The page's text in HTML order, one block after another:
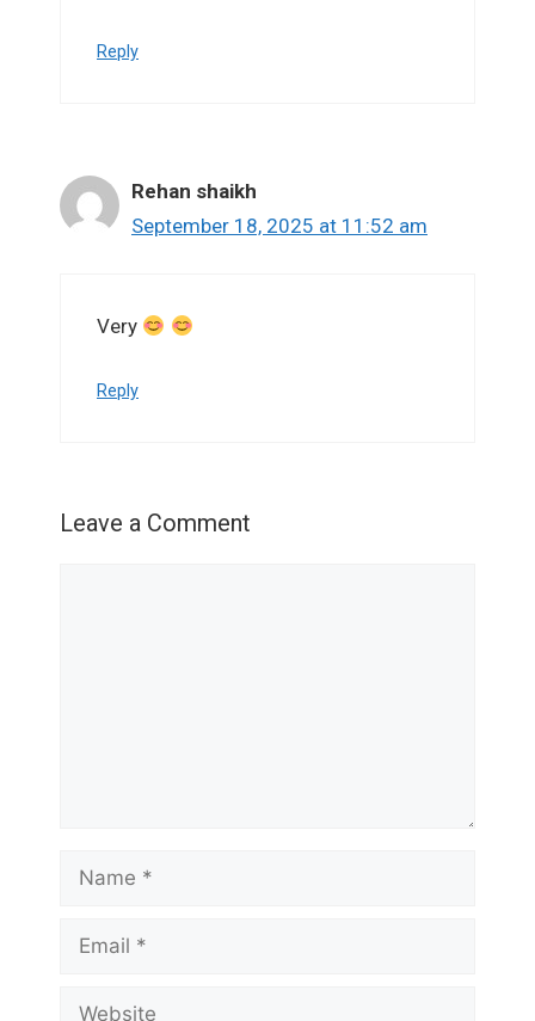
Reply
Rehan shaikh
September 18, 2025 at 11:52 am
Very
Reply
Leave a Comment
Name
Email
Website